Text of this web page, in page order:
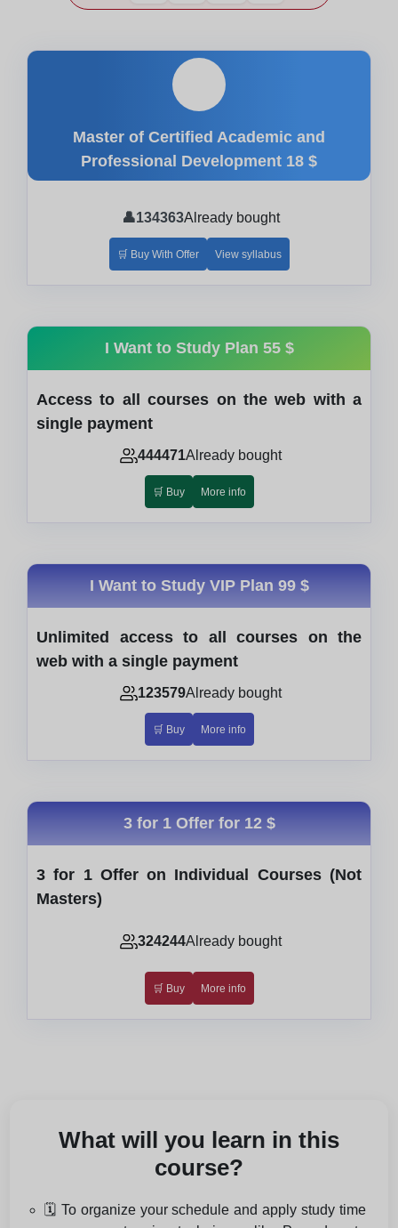
Master of Certified Academic and
Professional Development 18 $
👤134363Already bought
🛒 Buy With Offer View syllabus
I Want to Study Plan 55 $
Access to all courses on the web with a
single payment
444471Already bought
🛒 Buy More info
I Want to Study VIP Plan 99 $
Unlimited access to all courses on the
web with a single payment
123579Already bought
🛒 Buy More info
3 for 1 Offer for 12 $
3 for 1 Offer on Individual Courses (Not
Masters)
324244Already bought
🛒 Buy More info
What will you learn in this
course?
🗓️ To organize your schedule and apply study time